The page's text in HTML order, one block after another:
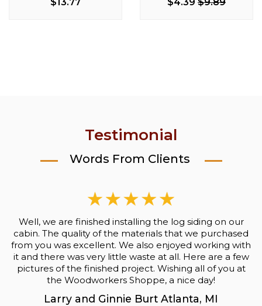
$170.50 $203.99
Testimonial
Words From Clients
Well, we are finished installing the log siding on our
cabin. The quality of the materials that we purchased
from you was excellent. We also enjoyed working with
it and there was very little waste at all. Here are a few
pictures of the finished project. Wishing all of you at
the Woodworkers Shoppe, a nice day!
Larry and Ginnie Burt Atlanta, MI